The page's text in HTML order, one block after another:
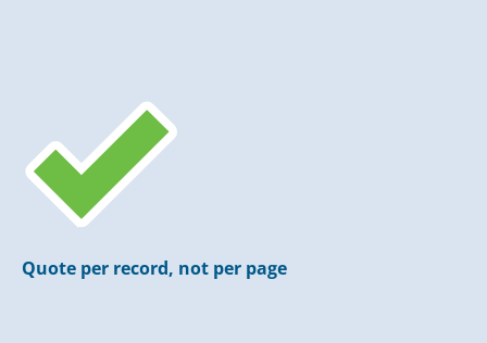
Quote per record, not per page